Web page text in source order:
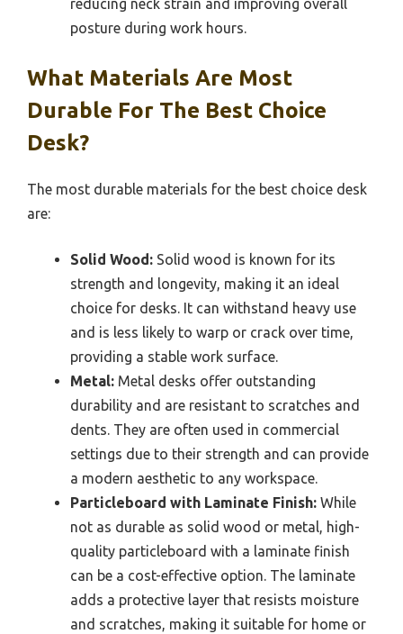
reducing neck strain and improving overall
posture during work hours.
What Materials Are Most
Durable For The Best Choice
Desk?
The most durable materials for the best choice desk
are:
Solid Wood: Solid wood is known for its
strength and longevity, making it an ideal
choice for desks. It can withstand heavy use
and is less likely to warp or crack over time,
providing a stable work surface.
Metal: Metal desks offer outstanding
durability and are resistant to scratches and
dents. They are often used in commercial
settings due to their strength and can provide
a modern aesthetic to any workspace.
Particleboard with Laminate Finish: While
not as durable as solid wood or metal, high-
quality particleboard with a laminate finish
can be a cost-effective option. The laminate
adds a protective layer that resists moisture
and scratches, making it suitable for home or